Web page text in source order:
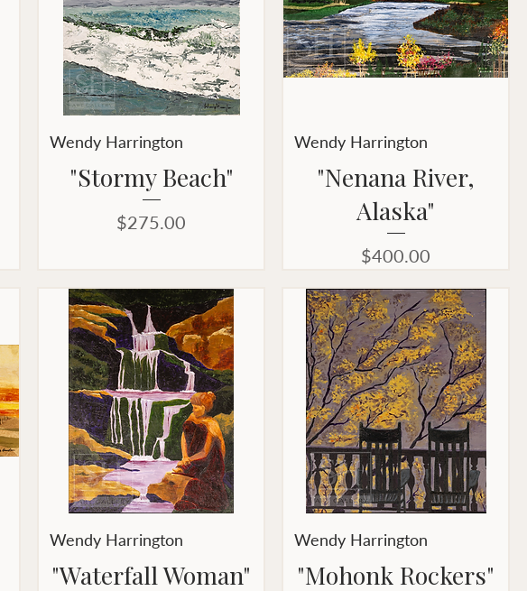
Wendy Harrington
"Stormy Beach"
Price
$275.00
Wendy Harrington
"Nenana River,
Alaska"
Price
$400.00
Wendy Harrington
"Waterfall Woman"
Wendy Harrington
"Mohonk Rockers"